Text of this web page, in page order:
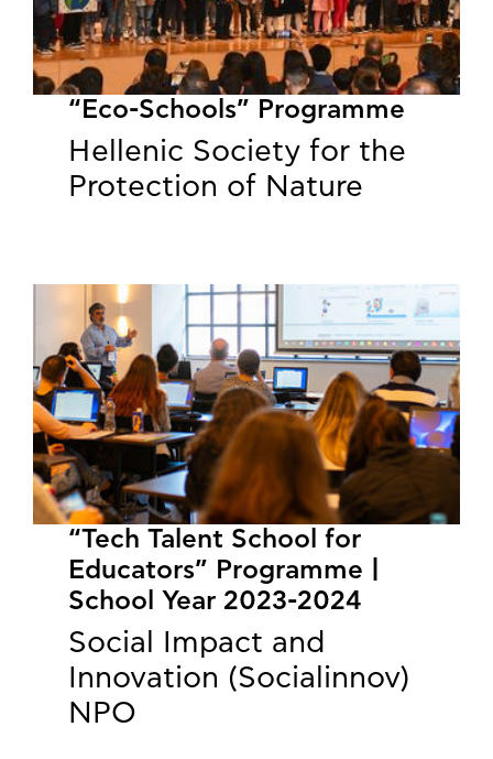
“Eco-Schools” Programme
Hellenic Society for the
Protection of Nature
“Tech Talent School for
Educators” Programme |
School Year 2023-2024
Social Impact and
Innovation (Socialinnov)
NPO